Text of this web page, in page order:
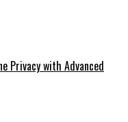
Privacy with Advanced